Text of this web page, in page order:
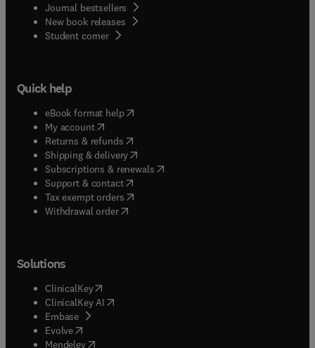
Journal bestsellers
New book releases
Student corner( opens in new tab/window
Quick help
eBook format help( opens in new tab/window
My account( opens in new tab/window
Returns & refunds( opens in new tab/window
Shipping & delivery(opens in new tab/window
Subscriptions & renewals( opens in new tab/window
Support & contact( opens in new tab/window
Tax exempt orders( opens in new tab/window
Withdrawal order
Solutions
ClinicalKey(opens in new tab/window
ClinicalKey AI opens in new tab/window
Embase( opens in new tab/window
Evolve(opens in new tab/window
Mendeley( opens in new tab/window